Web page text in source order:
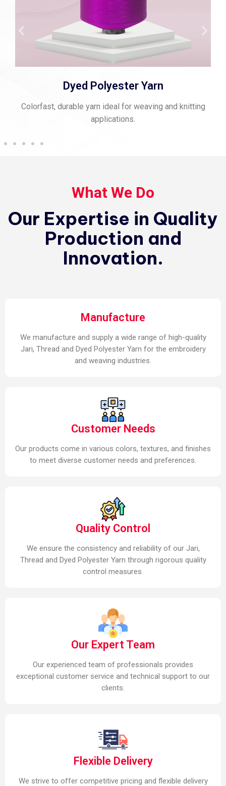
Spun Polyester Thread
Strong, matte-finish thread perfect for stitching and
sewing.
What We Do
Our Expertise in Quality
Production and
Innovation.
Manufacture
We manufacture and supply a wide range of high-quality
Jari, Thread and Dyed Polyester Yarn for the embroidery
and weaving industries.
Customer Needs
Our products come in various colors, textures, and finishes
to meet diverse customer needs and preferences.
Quality Control
We ensure the consistency and reliability of our Jari,
Thread and Dyed Polyester Yarn through rigorous quality
control measures.
Our Expert Team
Our experienced team of professionals provides
exceptional customer service and technical support to our
clients.
Flexible Delivery
We strive to offer competitive pricing and flexible delivery